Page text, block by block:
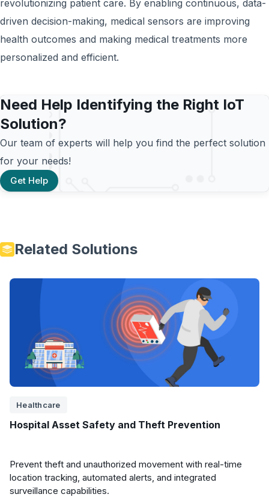
revolutionizing patient care. By enabling continuous, data-
driven decision-making, medical sensors are improving
health outcomes and making medical treatments more
personalized and efficient.
Need Help Identifying the Right IoT
Solution?
Our team of experts will help you find the perfect solution
for your needs!
Get Help
Related Solutions
Healthcare
Hospital Asset Safety and Theft Prevention
Prevent theft and unauthorized movement with real-time
location tracking, automated alerts, and integrated
surveillance capabilities.